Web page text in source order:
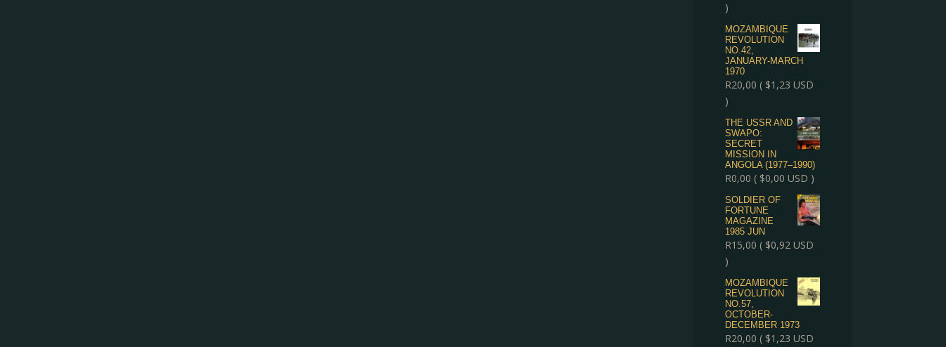
)
MOZAMBIQUE
REVOLUTION
NO.42,
JANUARY-MARCH
1970
R20,00 ( $1,23 USD
)
THE USSR AND
SWAPO:
SECRET
MISSION IN
ANGOLA (1977–1990)
R0,00 ( $0,00 USD )
SOLDIER OF
FORTUNE
MAGAZINE
1985 JUN
R15,00 ( $0,92 USD
)
MOZAMBIQUE
REVOLUTION
NO.57,
OCTOBER-
DECEMBER 1973
R20,00 ( $1,23 USD